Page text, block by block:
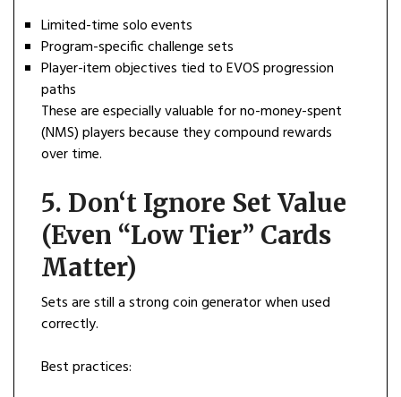
Limited-time solo events
Program-specific challenge sets
Player-item objectives tied to EVOS progression
paths
These are especially valuable for no-money-spent
(NMS) players because they compound rewards
over time.
5. Don‘t Ignore Set Value
(Even “Low Tier” Cards
Matter)
Sets are still a strong coin generator when used
correctly.
Best practices: